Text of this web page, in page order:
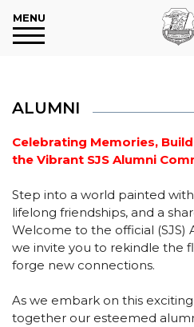
Main Menu
Our School History
Working Hours
School Rules
Mandatory Public Disclosure
Main Menu
Main Menu
Our Staff
Parent Teacher Association
School Parliament
Main Menu
Committee
School Complaints Committee
Sexual Harassment
Anti Bullying Committee
Main Menu
School Transport
Enrollment
Tentative Year Plan
Subjects Offered
Curriculum Overview
Main Menu
Facilities
Houses
Uniform
Clubs
ALUMNI
Main Menu
Activities
Main Menu
Careers
E-Newsletter
Admission Dates
CBSE Results
Download Section
Main Menu
MENU
ALUMNI
Celebrating Memories,
the Vibrant SJS Alumni
Step into a world painted
lifelong friendships, and a
Welcome to the official (SJS)
we invite you to rekindle the
forge new connections.
As we embark on this
together our esteemed